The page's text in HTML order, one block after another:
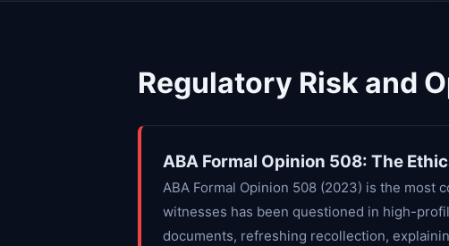
Regulatory Risk and
ABA Formal Opinion 508: The
ABA Formal Opinion 508 (2023) is the
witnesses has been questioned in high-
documents, refreshing recollection,